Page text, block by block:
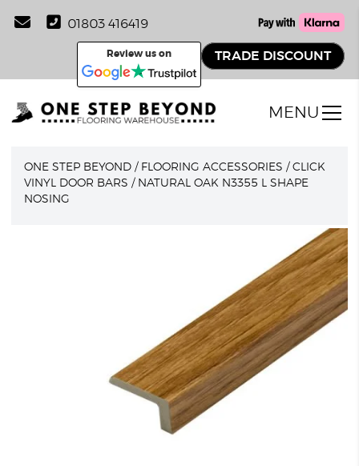
01803 416419
Review us on TRADE DISCOUNT
MENU
ONE STEP BEYOND / FLOORING ACCESSORIES /CLICK
VINYL DOOR BARS / NATURAL OAK N3355 L SHAPE
NOSING